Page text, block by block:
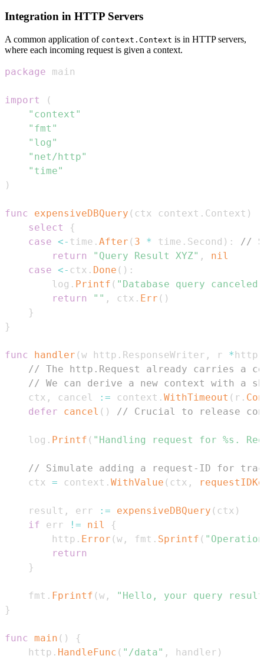
Integration in HTTP Servers
A common application of context.Context is in HTTP servers,
where each incoming request is given a context.
package
import
(
"context"
"fmt"
"log"
"net/http"
"time"
)
func expensiveDBQuery ( ctx context . Context )
select
{
case <- time . After ( 3 * time . Second ) :
//
return
"Query Result XYZ" ,
nil
case <- ctx . Done ( ) :
		log
. Printf ( "Database query
return
"" , ctx . Err ( )
}
}
func handler (w http . ResponseWriter , r *http
// The http.Request already carries a
// We can derive a new context with a
	ctx
, cancel := context . WithTimeout ( r .
defer
cancel ( ) // Crucial to release
	log
. Printf ( "Handling request for %s.
// Simulate adding a request-ID for
	ctx
= context . WithValue ( ctx ,
	result
, err := expensiveDBQuery ( ctx )
if err != nil
{
		http
. Error (w , fmt . Sprintf (
return
}
	fmt
. Fprintf (w ,
"Hello, your query
}
func main ( )
{
	http
. HandleFunc ( "/data" , handler )